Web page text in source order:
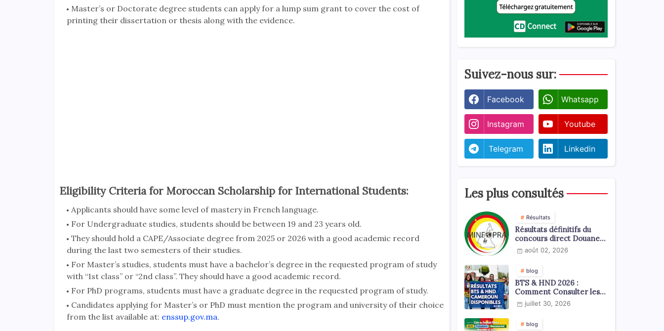
Master’s or Doctorate degree students can apply for a lump sum grant to cover the cost of
printing their dissertation or thesis along with the evidence.
Eligibility Criteria for Moroccan Scholarship for International Students:
Applicants should have some level of mastery in French language.
For Undergraduate studies, students should be between 19 and 23 years old.
They should hold a CAPE/Associate degree from 2025 or 2026 with a good academic record
during the last two semesters of their studies.
For Master’s studies, students must have a bachelor’s degree in the requested program of study
with “1st class” or “2nd class”. They should have a good academic record.
For PhD programs, students must have a graduate degree in the requested program of study.
Candidates applying for Master’s or PhD must mention the program and university of their choice
from the list available at: enssup.gov.ma.
Suivez-nous sur:
Facebook Whatsapp
Instagram Youtube
Telegram Linkedin
Les plus consultés
Résultats
Résultats définitifs du
concours direct Douanes
2026août 02, 2026
blog
BTS & HND 2026 :
Comment Consulter les
Résultats ?
juillet 30, 2026
blog